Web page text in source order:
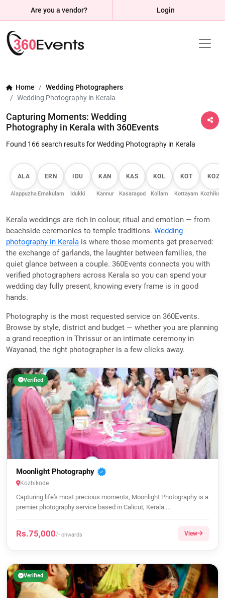
Are you a vendor? Login
Home
Wedding Photographers
Wedding Photography in Kerala
Capturing Moments: Wedding
Photography in Kerala with 360Events
Found 166 search results for Wedding Photography in Kerala
ALA
Alappuzha
ERN
Ernakulam
IDU
Idukki
KAN
Kannur
KAS
Kasaragod
KOL
Kollam
KOT
Kottayam
KOZ
Kerala weddings are rich in colour, ritual and emotion — from
beachside ceremonies to temple traditions. Wedding
photography in Kerala is where those moments get preserved:
the exchange of garlands, the laughter between families, the
quiet glance between a couple. 360Events connects you with
verified photographers across Kerala so you can spend your
wedding day fully present, knowing every frame is in good
hands.
Photography is the most requested service on 360Events.
Browse by style, district and budget — whether you are planning
a grand reception in Thrissur or an intimate ceremony in
Wayanad, the right photographer is a few clicks away.
Verified
Moonlight Photography
Kozhikode
Capturing life's most precious moments, Moonlight Photography is a
premier photography service based in Calicut, Kerala....
Rs.75,000/- onwards View
Verified